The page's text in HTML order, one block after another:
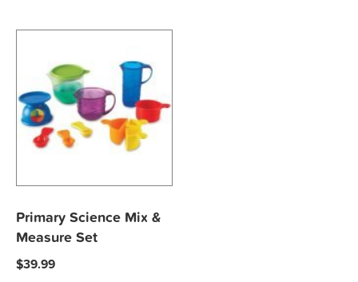
Primary Science Mix &
Measure Set
$39.99